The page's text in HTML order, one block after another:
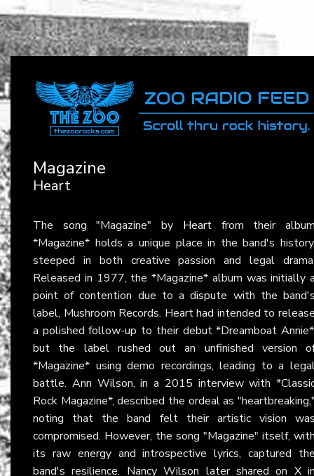
Magazine
Heart
The song "Magazine" by Heartfrom their
*Magazine* holds a unique place in the band's
steeped in both creative passion and legal
Released in 1977, the *Magazine* album was initially
point of contention due to a dispute with the
label, Mushroom Records. Heart had intended to
a polished follow-up to their debut *Dreamboat
but the label rushed out an unfinished version
*Magazine* using demo recordings, leading to a
battle. Ann Wilson, in a 2015 interview with
Rock Magazine*, described the ordeal as
noting that the band felt their artistic vision
compromised. However, the song "Magazine" itself,
its raw energy and introspective lyrics, captured
band's resilience. Nancy Wilson later shared on X